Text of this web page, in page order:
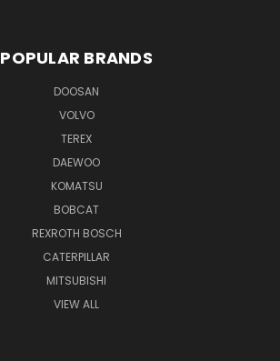
POPULAR BRANDS
DOOSAN
VOLVO
TEREX
DAEWOO
KOMATSU
BOBCAT
REXROTH BOSCH
CATERPILLAR
MITSUBISHI
VIEW ALL